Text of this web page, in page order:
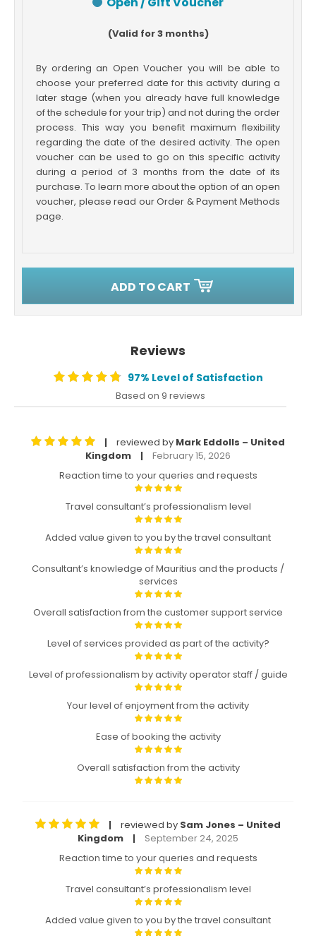
(Valid for 3 months)
By ordering an Open Voucher you will be able to
choose your preferred date for this activity during a
later stage (when you already have full knowledge
of the schedule for your trip) and not during the order
process. This way you benefit maximum flexibility
regarding the date of the desired activity. The open
voucher can be used to go on this specific activity
during a period of 3 months from the date of its
purchase. To learn more about the option of an open
voucher, please read our Order & Payment Methods
page.
ADD TO CART
Reviews
97% Level of Satisfaction
Based on 9 reviews
| reviewed by Mark Eddolls – United
Kingdom
|
February 15, 2026
Reaction time to your queries and requests
Travel consultant’s professionalism level
Added value given to you by the travel consultant
Consultant’s knowledge of Mauritius and the products /
services
Overall satisfaction from the customer support service
Level of services provided as part of the activity?
Level of professionalism by activity operator staff / guide
Your level of enjoyment from the activity
Ease of booking the activity
Overall satisfaction from the activity
| reviewed by Sam Jones – United
Kingdom
|
September 24, 2025
Reaction time to your queries and requests
Travel consultant’s professionalism level
Added value given to you by the travel consultant